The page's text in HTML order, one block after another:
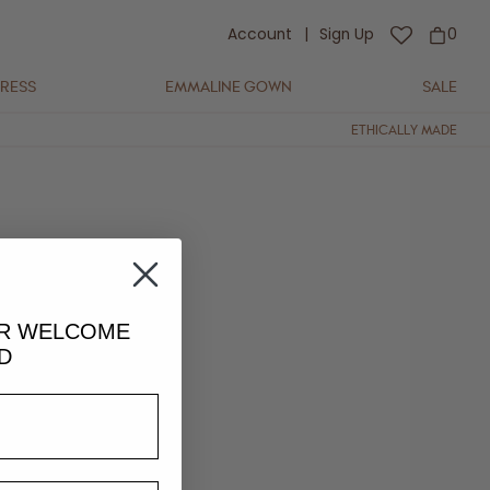
Account Sign Up 0
EMMALINE GOWN SALE
ETHICALLY MADE
WELCOME